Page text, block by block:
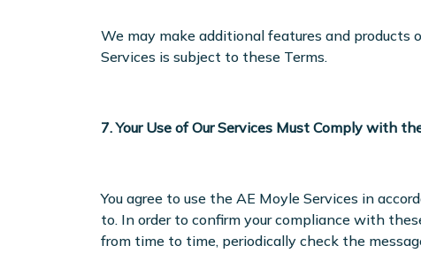
We may make additional features and products
Services is subject to these Terms.
7. Your Use of Our Services Must Comply with
You agree to use the AE Moyle Services in
to. In order to confirm your compliance with
from time to time, periodically check the